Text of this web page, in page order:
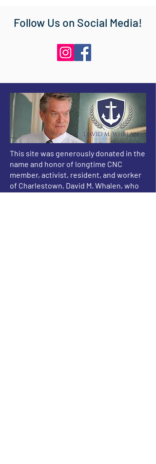
Follow Us on Social Media!
This site was generously donated in the
name and honor of longtime CNC
member, activist, resident, and worker
of Charlestown, David M. Whalen, who